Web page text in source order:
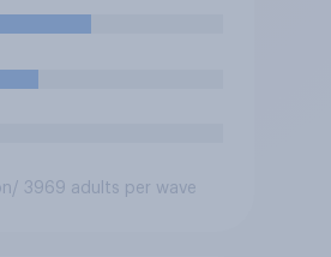
/ 3969 adults per wave